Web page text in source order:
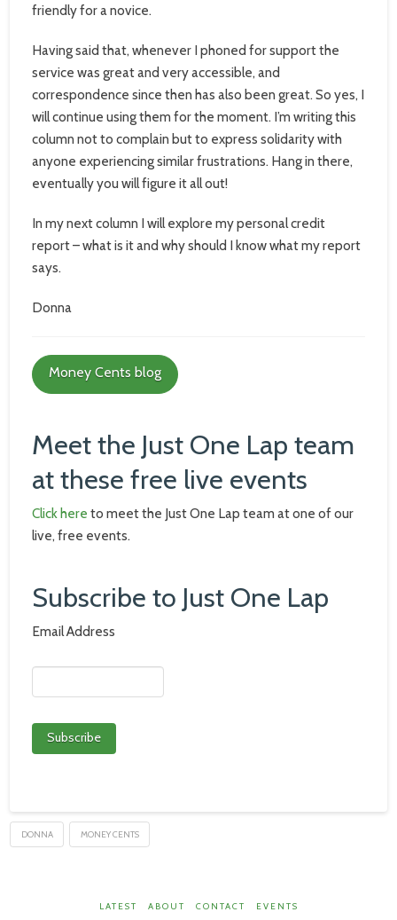
friendly for a novice.
Having said that, whenever I phoned for support the
service was great and very accessible, and
correspondence since then has also been great. So yes, I
will continue using them for the moment. I’m writing this
column not to complain but to express solidarity with
anyone experiencing similar frustrations. Hang in there,
eventually you will figure it all out!
In my next column I will explore my personal credit
report – what is it and why should I know what my report
says.
Donna
Money Cents blog
Meet the Just One Lap team
at these free live events
Click here to meet the Just One Lap team at one of our
live, free events.
Subscribe to Just One Lap
Email Address
DONNA MONEY CENTS
LATEST ABOUT CONTACT EVENTS